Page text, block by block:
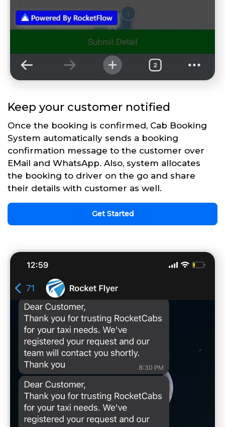
Keep your customer notified
Once the booking is confirmed, Cab Booking
System automatically sends a booking
confirmation message to the customer over
EMail and WhatsApp. Also, system allocates
the booking to driver on the go and share
their details with customer as well.
Get Started